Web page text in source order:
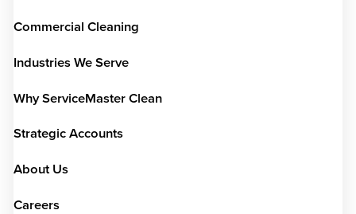
Commercial Cleaning
Industries We Serve
Why ServiceMaster Clean
Strategic Accounts
About Us
Careers